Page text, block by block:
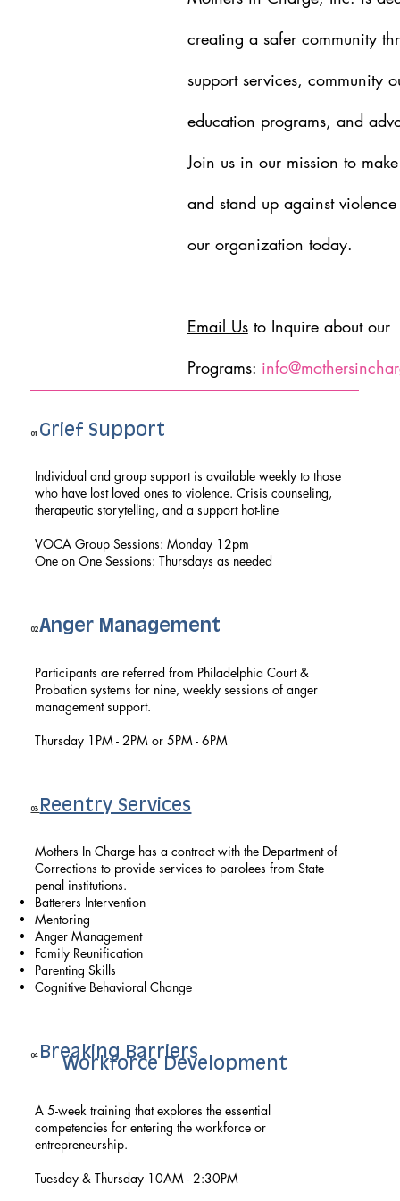
creating a safer community
support services, community
education programs, and
Join us in our mission to
and stand up against
our organization today.
Email Usto Inquire about our
Programs:
Individual and group support is available weekly to those
who have lost loved ones to violence. Crisis counseling,
therapeutic storytelling, and a support hot-line
VOCA Group Sessions: Monday 12pm
One on One Sessions: Thursdays as needed
01 Grief Support
Participants are referred from Philadelphia Court &
Probation systems for nine, weekly sessions of anger
management support.
Thursday 1PM - 2PM or 5PM - 6PM
02Anger Management
Mothers In Charge has a contract with the Department of
Corrections to provide services to parolees from State
penal institutions.
Batterers Intervention
Mentoring
Anger Management
Family Reunification
Parenting Skills
Cognitive Behavioral Change
03 Reentry Services
A 5-week training that explores the essential
competencies for entering the workforce or
entrepreneurship.
Tuesday & Thursday 10AM - 2:30PM
04 Breaking Barriers
Workforce Development